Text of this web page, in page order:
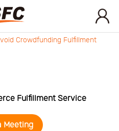
Crowdfunding Fulfillment
Fulfillment Service
Meeting